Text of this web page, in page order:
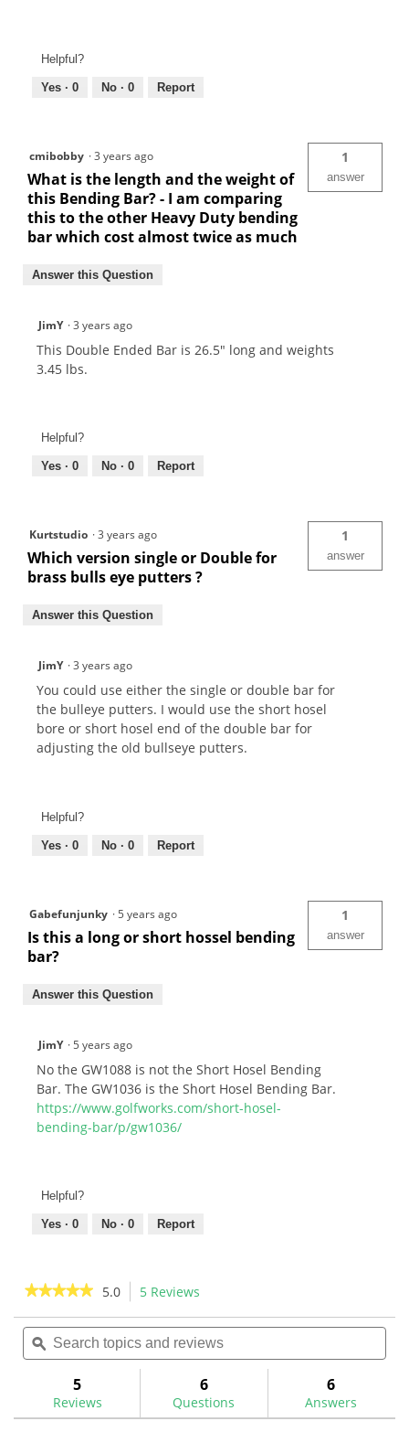
Helpful?
Yes · 0 No · 0 Report
cmibobby ·3 years ago
What is the length and the weight of
this Bending Bar? - I am comparing
this to the other Heavy Duty bending
bar which cost almost twice as much
1
answer
Answer this Question
JimY ·3 years ago
This Double Ended Bar is 26.5" long and weights
3.45 lbs.
Helpful?
Yes · 0 No · 0 Report
Kurtstudio ·3 years ago
Which version single or Double for
brass bulls eye putters ?
1
answer
Answer this Question
JimY ·3 years ago
You could use either the single or double bar for
the bulleye putters. I would use the short hosel
bore or short hosel end of the double bar for
adjusting the old bullseye putters.
Helpful?
Yes · 0 No · 0 Report
Gabefunjunky ·5 years ago
Is this a long or short hossel bending
bar?
1
answer
Answer this Question
JimY ·5 years ago
No the GW1088 is not the Short Hosel Bending
Bar. The GW1036 is the Short Hosel Bending Bar.
https://www.golfworks.com/short-hosel-
bending-bar/p/gw1036/
Helpful?
Yes · 0 No · 0 Report
★★★★★
★★★★★
of
Read
for
5.0 5 Reviews
will
navigate
reviews.
Search
topics
and
ϙ
5
Reviews
6
Questions
6
Answers